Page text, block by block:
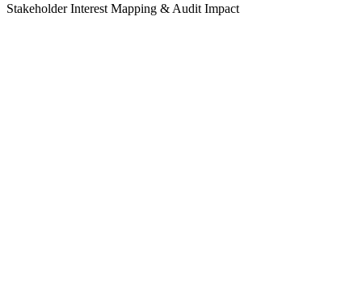
Stakeholder Interest Mapping & Audit Impact